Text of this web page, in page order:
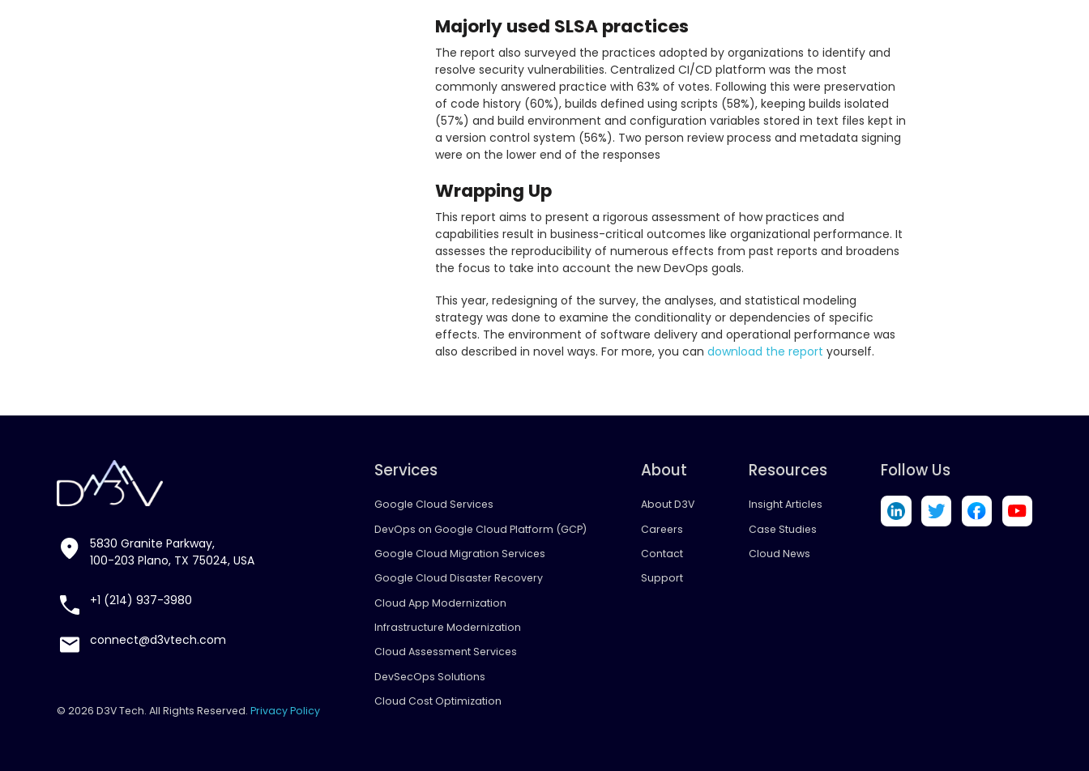
Majorly used SLSA practices
The report also surveyed the practices adopted by organizations to identify and
resolve security vulnerabilities. Centralized CI/CD platform was the most
commonly answered practice with 63% of votes. Following this were preservation
of code history (60%), builds defined using scripts (58%), keeping builds isolated
(57%) and build environment and configuration variables stored in text files kept in
a version control system (56%). Two person review process and metadata signing
were on the lower end of the responses
Wrapping Up
This report aims to present a rigorous assessment of how practices and
capabilities result in business-critical outcomes like organizational performance. It
assesses the reproducibility of numerous effects from past reports and broadens
the focus to take into account the new DevOps goals.
This year, redesigning of the survey, the analyses, and statistical modeling
strategy was done to examine the conditionality or dependencies of specific
effects. The environment of software delivery and operational performance was
also described in novel ways. For more, you can download the report yourself.
5830 Granite Parkway,
100-203 Plano, TX 75024, USA
+1 (214) 937-3980
connect@d3vtech.com
© 2026 D3V Tech. All Rights Reserved. Privacy Policy
Services
Google Cloud Services
DevOps on Google Cloud Platform (GCP)
Google Cloud Migration Services
Google Cloud Disaster Recovery
Cloud App Modernization
Infrastructure Modernization
Cloud Assessment Services
DevSecOps Solutions
Cloud Cost Optimization
About
About D3V
Careers
Contact
Support
Resources
Insight Articles
Case Studies
Cloud News
Follow Us